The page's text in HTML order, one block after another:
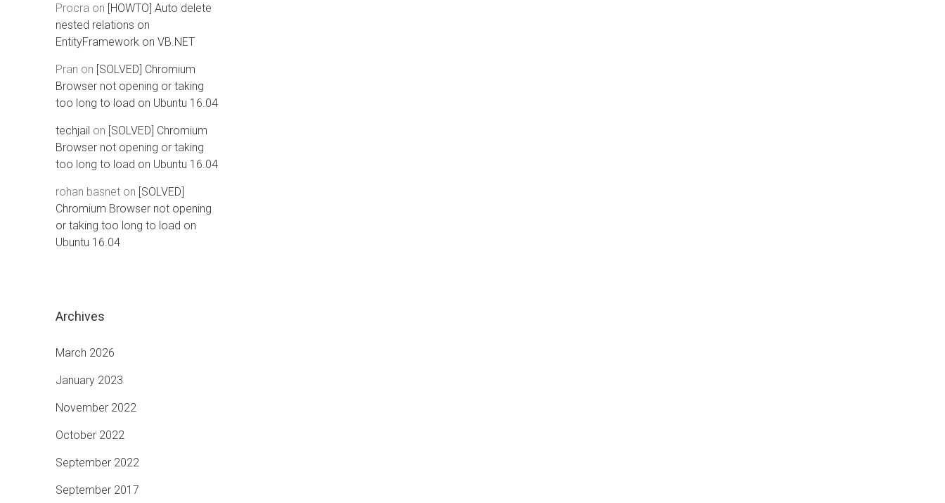
Procra on [HOWTO] Auto delete
nested relations on
EntityFramework on VB.NET
Pran on [SOLVED] Chromium
Browser not opening or taking
too long to load on Ubuntu 16.04
techjail on [SOLVED] Chromium
Browser not opening or taking
too long to load on Ubuntu 16.04
rohan basnet on [SOLVED]
Chromium Browser not opening
or taking too long to load on
Ubuntu 16.04
Archives
March 2026
January 2023
November 2022
October 2022
September 2022
September 2017